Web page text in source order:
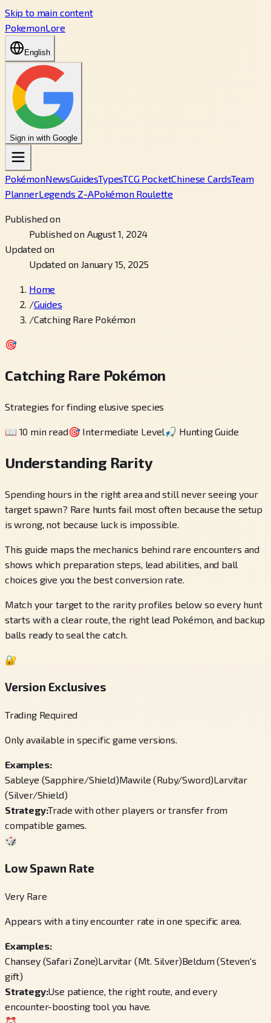
Skip to main content
PokemonLore
English
Sign in with Google
PokémonNewsGuidesTypesTCG PocketChinese CardsTeam
PlannerLegends Z-APokémon Roulette
Published on
Published on August 1, 2024
Updated on
Updated on January 15, 2025
Home
/Guides
/Catching Rare Pokémon
🎯
Catching Rare Pokémon
Strategies for finding elusive species
📖 10 min read🎯 Intermediate Level🎣 Hunting Guide
Understanding Rarity
Spending hours in the right area and still never seeing your
target spawn? Rare hunts fail most often because the setup
is wrong, not because luck is impossible.
This guide maps the mechanics behind rare encounters and
shows which preparation steps, lead abilities, and ball
choices give you the best conversion rate.
Match your target to the rarity profiles below so every hunt
starts with a clear route, the right lead Pokémon, and backup
balls ready to seal the catch.
🔐
Version Exclusives
Trading Required
Only available in specific game versions.
Examples:
Sableye (Sapphire/Shield)Mawile (Ruby/Sword)Larvitar
(Silver/Shield)
Strategy:Trade with other players or transfer from
compatible games.
🎲
Low Spawn Rate
Very Rare
Appears with a tiny encounter rate in one specific area.
Examples:
Chansey (Safari Zone)Larvitar (Mt. Silver)Beldum (Steven's
gift)
Strategy:Use patience, the right route, and every
encounter-boosting tool you have.